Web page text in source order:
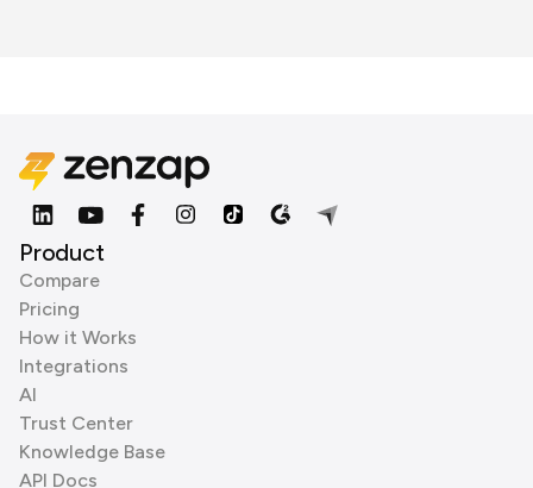
Product
Compare
Pricing
How it Works
Integrations
AI
Trust Center
Knowledge Base
API Docs